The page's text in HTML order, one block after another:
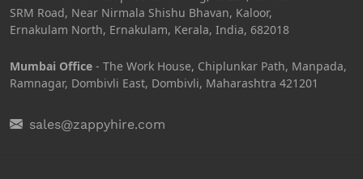
SRM Road, Near Nirmala Shishu Bhavan, Kaloor,
Ernakulam North, Ernakulam, Kerala, India, 682018
Mumbai Office - The Work House, Chiplunkar Path, Manpada,
Ramnagar, Dombivli East, Dombivli, Maharashtra 421201
sales@zappyhire.com